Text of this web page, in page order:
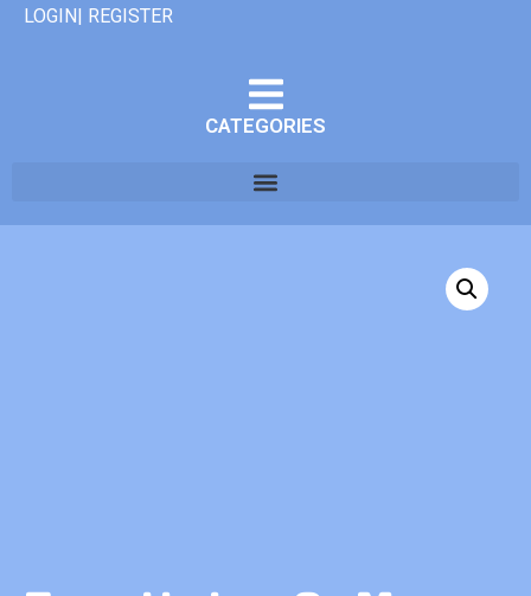
LOGIN| REGISTER
CATEGORIES